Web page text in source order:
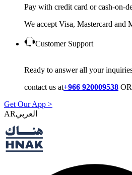
Pay with credit card or cash-on-
We accept Visa, Mastercard and
Customer Support
Ready to answer all your
contact us at+966 920009538 OR
Get Our App >
AR